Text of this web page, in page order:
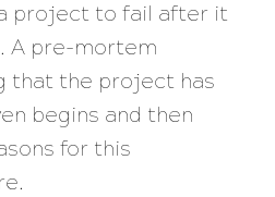
project to fail after it
A pre-mortem
that the project has
begins and then
for this